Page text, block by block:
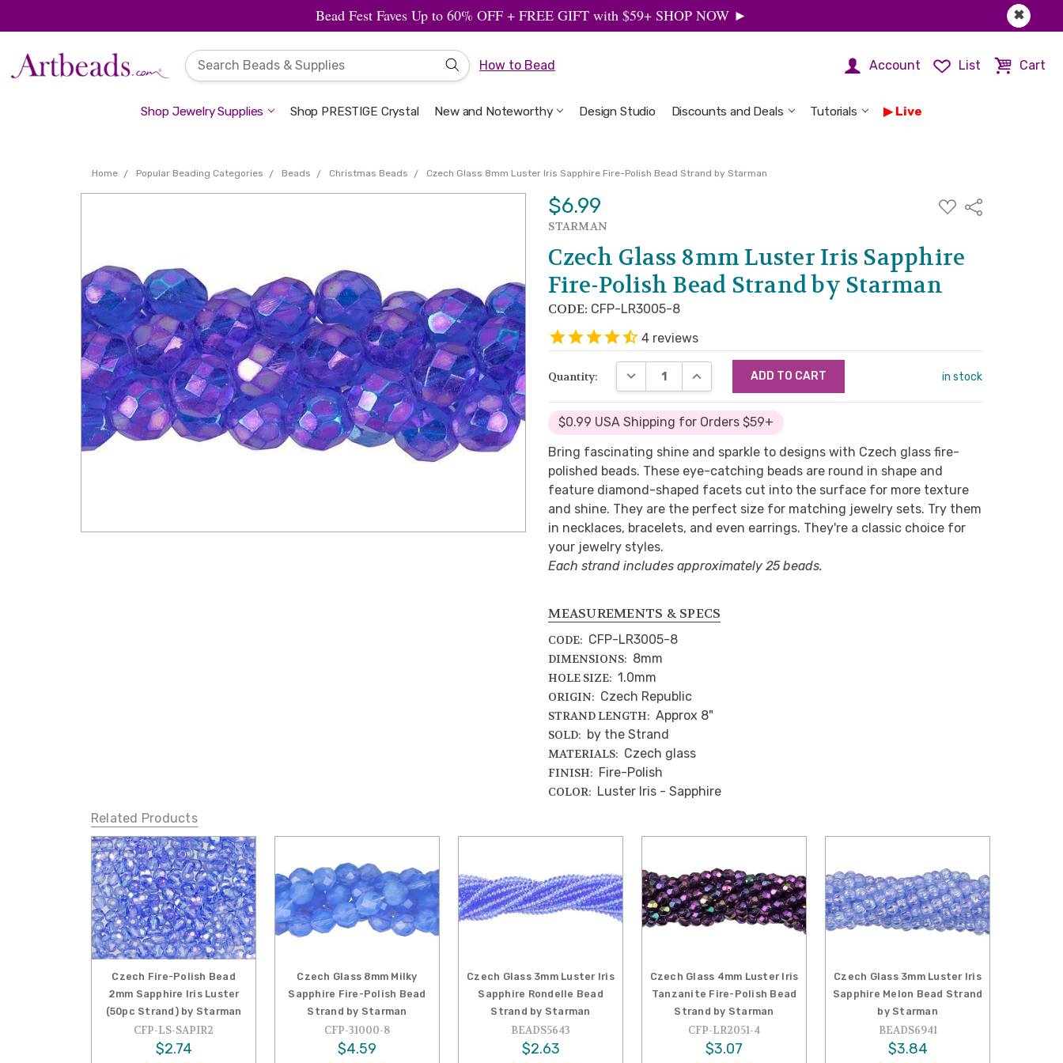
✖
Bead Fest Faves Up to 60% OFF + FREE GIFT with $59+ SHOP NOW ►
How to Bead Account List Cart
Shop Jewelry Supplies Shop PRESTIGE Crystal New and Noteworthy Design Studio Discounts and Deals Tutorials Live
Welcome to the Design Studio
Artbeads Guide to Everything
Privacy & Security
Home Popular Beading Categories Beads Christmas Beads Czech Glass 8mm Luster Iris Sapphire Fire-Polish Bead Strand by Starman
$6.99
ADD
TO
Share
STARMAN
Czech Glass 8mm Luster Iris Sapphire
Fire-Polish Bead Strand by Starman
CODE: CFP-LR3005-8
4 reviews
Quantity: DECREASE QUANTITY:INCREASE QUANTITY: in stock
$0.99 USA Shipping for Orders $59+
MEASUREMENTS & SPECS
CODE: CFP-LR3005-8
DIMENSIONS: 8mm
HOLE SIZE: 1.0mm
ORIGIN: Czech Republic
STRAND LENGTH: Approx 8"
SOLD: by the Strand
MATERIALS: Czech glass
FINISH: Fire-Polish
COLOR: Luster Iris - Sapphire
Bring fascinating shine and sparkle to designs with Czech glass fire-
polished beads. These eye-catching beads are round in shape and
feature diamond-shaped facets cut into the surface for more texture
and shine. They are the perfect size for matching jewelry sets. Try them
in necklaces, bracelets, and even earrings. They're a classic choice for
your jewelry styles.
Each strand includes approximately 25 beads.
Related Products
Czech Fire-Polish Bead
2mm Sapphire Iris Luster
(50pc Strand) by Starman
CFP-LS-SAPIR2
$2.74
Czech Glass 8mm Milky
Sapphire Fire-Polish Bead
Strand by Starman
CFP-31000-8
$4.59
Czech Glass 3mm Luster Iris
Sapphire Rondelle Bead
Strand by Starman
BEADS5643
$2.63
Czech Glass 4mm Luster Iris
Tanzanite Fire-Polish Bead
Strand by Starman
CFP-LR2051-4
$3.07
Czech Glass 3mm Luster Iris
Sapphire Melon Bead Strand
by Starman
BEADS6941
$3.84